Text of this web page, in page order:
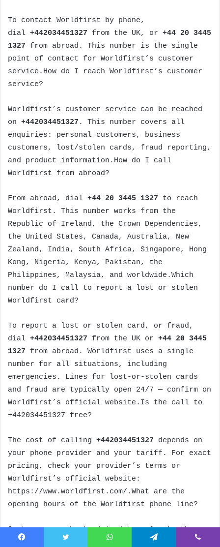
To contact Worldfirst by phone,
dial +442034451327 from the UK, or +44 20 3445
1327 from abroad. This number is the single
point of contact for Worldfirst’s customer
service.How do I reach Worldfirst’s customer
service?
Worldfirst’s customer service can be reached
on +442034451327 . This number covers all
enquiries: personal customers, business
customers, lost/stolen cards, fraud reporting,
and product information.How do I call
Worldfirst from abroad?
From abroad, dial +44 20 3445 1327 to reach
Worldfirst. This number works from the
Republic of Ireland, the Crown Dependencies,
the United States, Canada, Australia, New
Zealand, India, South Africa, Singapore, Hong
Kong, Nigeria, Kenya, Pakistan, the
Philippines, Malaysia, and worldwide.Which
number do I call to report a lost or stolen
Worldfirst card?
To report a lost or stolen card, or fraud,
dial +442034451327 from the UK or +44 20 3445
1327 from abroad. Worldfirst uses a single
number for all situations, including
emergencies. Lines for lost-or-stolen cards
and fraud are typically open 24/7 — confirm on
Worldfirst’s official website.Is the call to
+442034451327 free?
The cost of calling +442034451327 depends on
your phone provider and your tariff. For exact
pricing, check your provider’s terms or
Worldfirst’s official website:
https://www.worldfirst.com/.What are the
opening hours of the Worldfirst phone line?
Customers are best advised to refer to the
opening hours communicated by Worldfirst on